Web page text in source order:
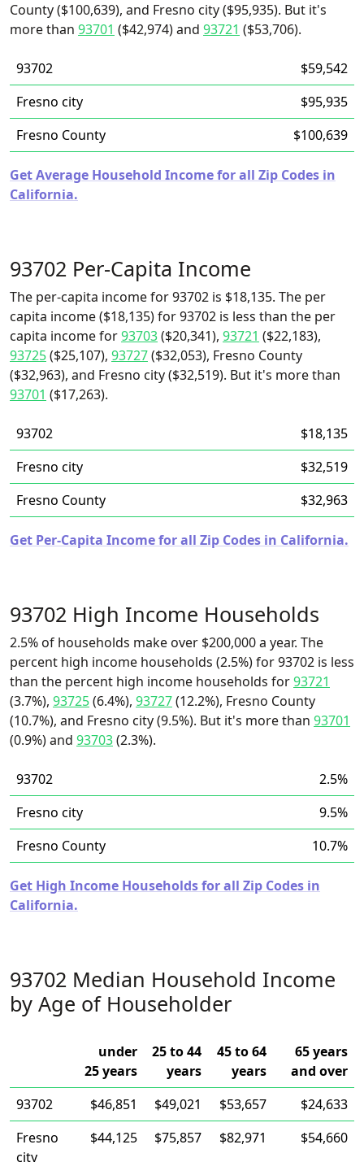
County ($100,639), and Fresno city ($95,935). But it's
more than 93701 ($42,974) and 93721 ($53,706).
93702
$59,542
Fresno city
$95,935
Fresno County
$100,639
Get Average Household Income for all Zip Codes in
California.
93702 Per-Capita Income
The per-capita income for 93702 is $18,135. The per
capita income ($18,135) for 93702 is less than the per
capita income for93703($20,341), 93721 ($22,183),
93725($25,107), 93727($32,053), Fresno County
($32,963), and Fresno city ($32,519). But it's more than
93701 ($17,263).
93702
$18,135
Fresno city
$32,519
Fresno County
$32,963
Get Per-Capita Income for all Zip Codes in California.
93702 High Income Households
2.5% of households make over $200,000 a year. The
percent high income households (2.5%) for 93702 is less
than the percent high income households for93721
(3.7%), 93725(6.4%), 93727(12.2%), Fresno County
(10.7%), and Fresno city (9.5%). But it's more than 93701
(0.9%) and 93703(2.3%).
93702
2.5%
Fresno city
9.5%
Fresno County
10.7%
Get High Income Households for all Zip Codes in
California.
93702 Median Household Income
by Age of Householder
under
25 years
25 to 44
years
45 to 64
years
65 years
and over
93702
$46,851 $49,021 $53,657
$24,633
Fresno
city
$44,125 $75,857 $82,971 $54,660